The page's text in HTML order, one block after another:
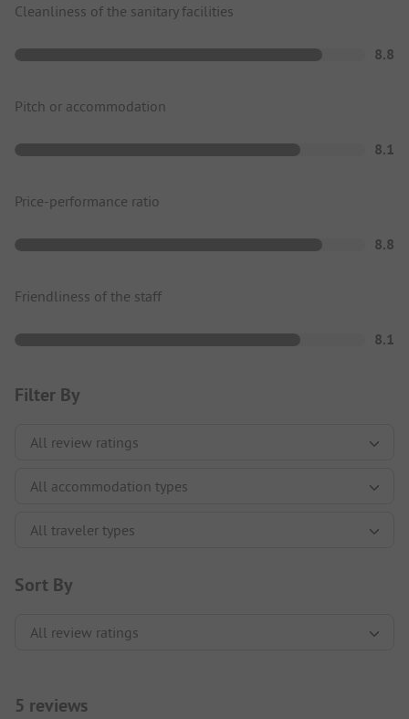
Cleanliness of the sanitary facilities
8.8
Pitch or accommodation
8.1
Price-performance ratio
8.8
Friendliness of the staff
8.1
Filter By
Sort By
5 reviews